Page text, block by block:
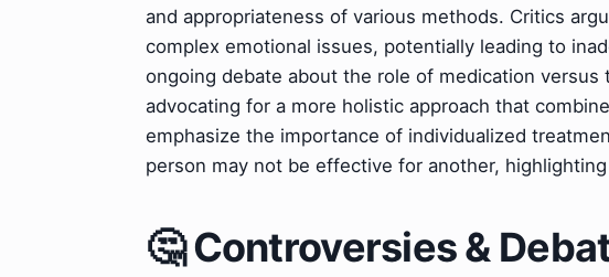
and appropriateness of various methods. Critics
complex emotional issues, potentially leading to
ongoing debate about the role of medication versus
advocating for a more holistic approach that
emphasize the importance of individualized
person may not be effective for another,
🤔 Controversies &